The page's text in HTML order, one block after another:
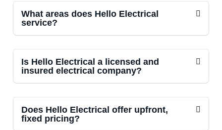
What areas does Hello Electrical
service?
Is Hello Electrical a licensed and
insured electrical company?
Does Hello Electrical offer upfront,
fixed pricing?